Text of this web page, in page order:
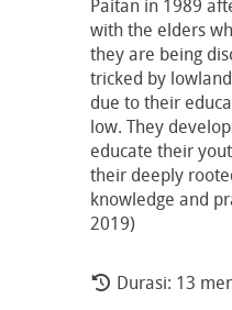
Paitan in 1989
with the elders
they are being
tricked by
due to their
low. They
educate their
their deeply
knowledge and
2019)
Durasi: 13